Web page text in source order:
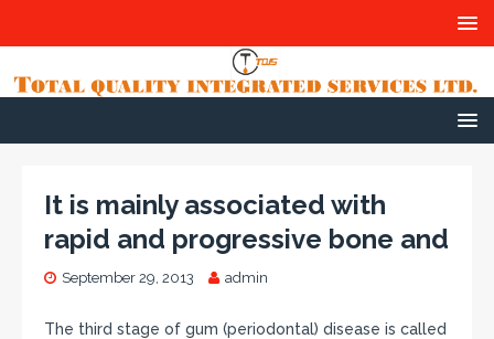
It is mainly associated with
rapid and progressive bone and
September 29, 2013 admin
The third stage of gum (periodontal) disease is called